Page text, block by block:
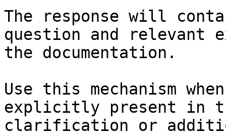
The response will
question and relevant
the documentation.
Use this mechanism
explicitly present in
clarification or